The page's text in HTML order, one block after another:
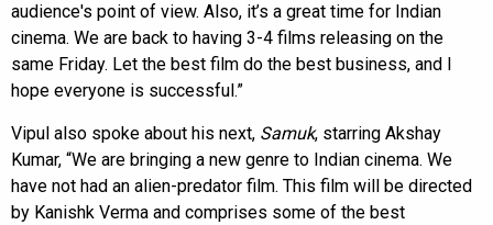
audience's point of view. Also, it’s a great time for Indian
cinema. We are back to having 3-4 films releasing on the
same Friday. Let the best film do the best business, and I
hope everyone is successful.”
Vipul also spoke about his next, Samuk, starring Akshay
Kumar, “We are bringing a new genre to Indian cinema. We
have not had an alien-predator film. This film will be directed
by Kanishk Verma and comprises some of the best